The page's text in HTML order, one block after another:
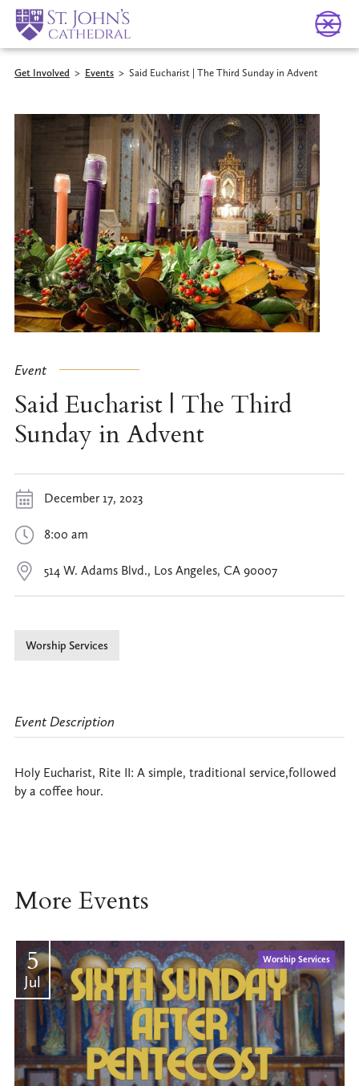
Get Involved > Events > Said Eucharist | The Third Sunday in Advent
Event
Said Eucharist | The Third
Sunday in Advent
December 17, 2023
8:00 am
514 W. Adams Blvd., Los Angeles, CA 90007
Worship Services
Event Description
Holy Eucharist, Rite II: A simple, traditional service,followed
by a coffee hour.
More Events
5
Jul
Worship Services